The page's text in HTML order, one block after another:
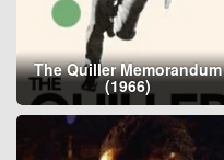
The Quiller Memorandum
(1966)